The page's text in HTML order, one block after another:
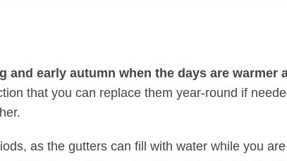
and early autumn when the days are warmer
that you can replace them year-round if
as the gutters can fill with water while you are